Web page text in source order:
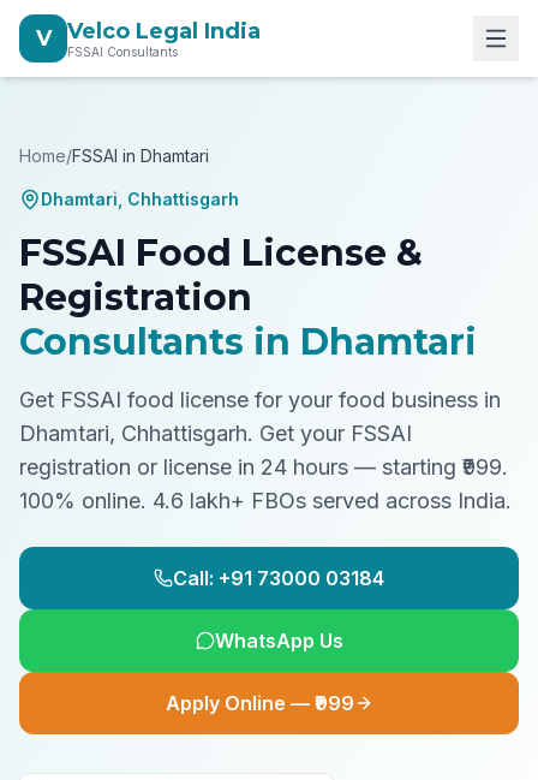
V Velco Legal India
FSSAI Consultants
Home/FSSAI in Dhamtari
Dhamtari Chhattisgarh
FSSAI Food License &
Registration
Consultants in Dhamtari
Get FSSAI food license for your food business in
Dhamtari, Chhattisgarh. Get your FSSAI
registration or license in 24 hours — starting ₹999.
100% online. 4.6 lakh+ FBOs served across India.
Call: +91 73000 03184
WhatsApp Us
Apply Online — ₹999